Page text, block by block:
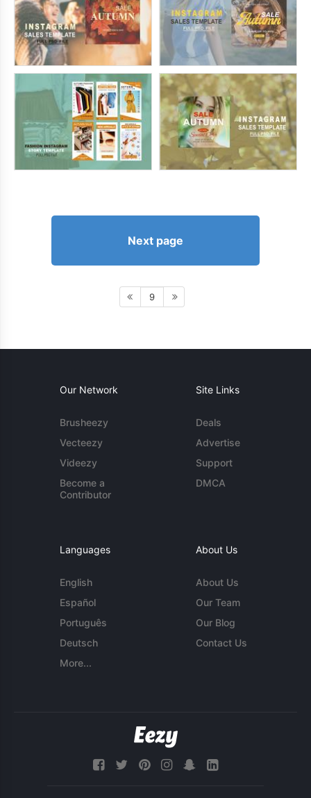
Next page
9
Our Network
Brusheezy
Vecteezy
Videezy
Become a
Contributor
Site Links
Deals
Advertise
Support
DMCA
Languages
English
Español
Português
Deutsch
More...
About Us
About Us
Our Team
Our Blog
Contact Us